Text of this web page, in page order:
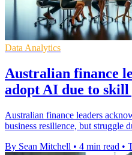
Data Analytics
Australian finance
adopt AI due to skill
Australian finance leaders
business resilience, but struggle
By Sean Mitchell • 4 min read •